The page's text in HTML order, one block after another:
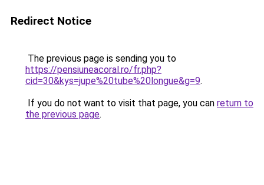
Redirect Notice
The previous page is sending you to
https://pensiuneacoral.ro/fr.php?
cid=30&kys=jupe%20tube%20longue&g=9.
If you do not want to visit that page, you can return to
the previous page.